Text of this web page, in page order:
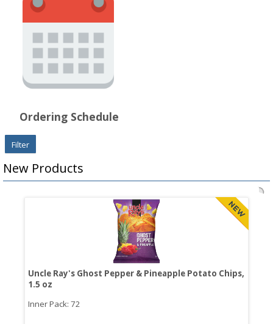
Ordering Schedule
Filter
New Products
Uncle Ray's Ghost Pepper & Pineapple Potato Chips,
1.5 oz
Inner Pack: 72